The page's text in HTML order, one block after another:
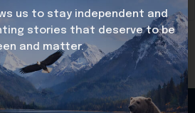
Story All rights reserved
us to stay independent and
stories that deserve to be
and matter.